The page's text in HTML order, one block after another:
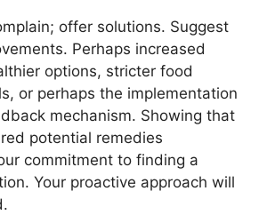
offer solutions. Suggest
Perhaps increased
options, stricter food
or perhaps the implementation
mechanism. Showing that
potential remedies
commitment to finding a
Your proactive approach will